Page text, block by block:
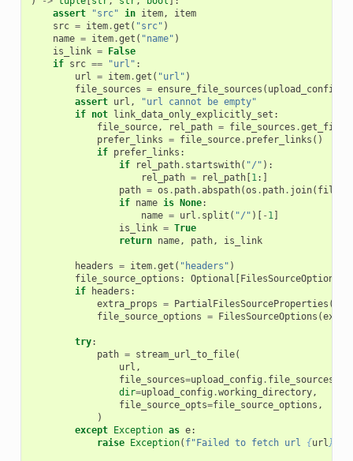
assert
"src" in item,
item
src = item.get ( "src" )
name = item.get ( "name" )
is_link = False
if src == "url" :
url = item.get ( "url" )
file_sources = ensure_file_sources ( upload_config
assert url ,
"url cannot be empty"
if not link_data_only_explicitly_set :
file_source, rel_path = file_sources .
prefer_links = file_source. prefer_links ()
if prefer_links :
if
rel_path. startswith( "/" ):
rel_path = rel_path[1:]
path = os . path.abspath(os . path. join(
if name is None:
name = url . split ( "/" )[ - 1]
is_link = True
return name, path, is_link
headers = item.get ( "headers" )
file_source_options : Optional [FilesSourceOptions
if
headers :
extra_props = PartialFilesSourceProperties (
file_source_options = FilesSourceOptions (
try:
path = stream_url_to_file(
url ,
file_sources=upload_config . file_sources
dir=upload_config .working_directory,
file_source_opts=file_source_options ,
)
except Exception as e:
raise Exception( f"Failed to fetch url {url}